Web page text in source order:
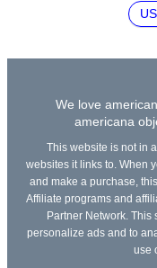
We love
americana
This website is not in
websites it links to. When
and make a purchase,
Affiliate programs and
Partner Network. This
personalize ads and to
use